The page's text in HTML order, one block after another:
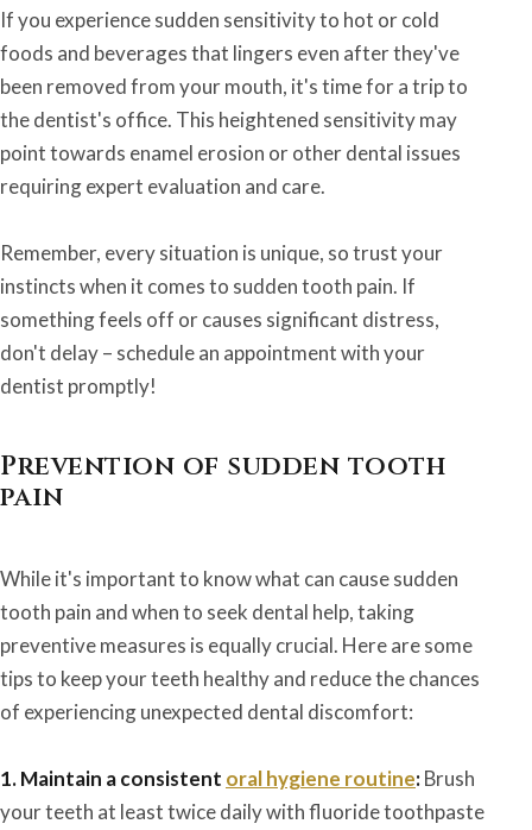
If you experience sudden sensitivity to hot or cold
foods and beverages that lingers even after they've
been removed from your mouth, it's time for a trip to
the dentist's office. This heightened sensitivity may
point towards enamel erosion or other dental issues
requiring expert evaluation and care.
Remember, every situation is unique, so trust your
instincts when it comes to sudden tooth pain. If
something feels off or causes significant distress,
don't delay – schedule an appointment with your
dentist promptly!
Prevention of sudden tooth
pain
While it's important to know what can cause sudden
tooth pain and when to seek dental help, taking
preventive measures is equally crucial. Here are some
tips to keep your teeth healthy and reduce the chances
of experiencing unexpected dental discomfort:
1. Maintain a consistent oral hygiene routine:Brush
your teeth at least twice daily with fluoride toothpaste